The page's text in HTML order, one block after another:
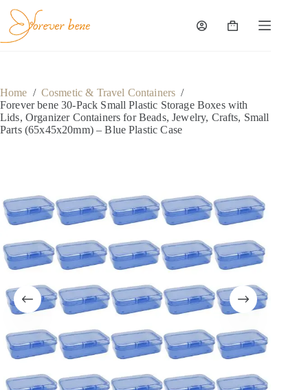
content
Shopping
Home / Cosmetic & Travel Containers /
Forever bene 30-Pack Small Plastic Storage Boxes with
Lids, Organizer Containers for Beads, Jewelry, Crafts, Small
Parts (65x45x20mm) – Blue Plastic Case